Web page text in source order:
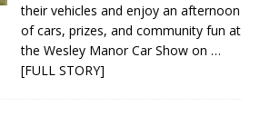
their vehicles and enjoy an afternoon
of cars, prizes, and community fun at
the Wesley Manor Car Show on …
[FULL STORY]